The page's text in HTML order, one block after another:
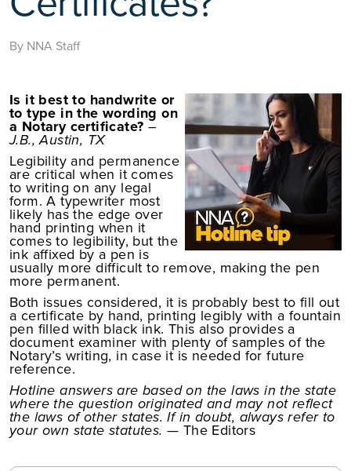
By NNA Staff
Is it best to handwrite or
to type in the wording on
a Notary certificate? –
J.B., Austin, TX
Legibility and permanence
are critical when it comes
to writing on any legal
form. A typewriter most
likely has the edge over
hand printing when it
comes to legibility, but the
ink affixed by a pen is
usually more difficult to remove, making the pen
more permanent.
Both issues considered, it is probably best to fill out
a certificate by hand, printing legibly with a fountain
pen filled with black ink. This also provides a
document examiner with plenty of samples of the
Notary’s writing, in case it is needed for future
reference.
Hotline answers are based on the laws in the state
where the question originated and may not reflect
the laws of other states. If in doubt, always refer to
your own state statutes. — The Editors